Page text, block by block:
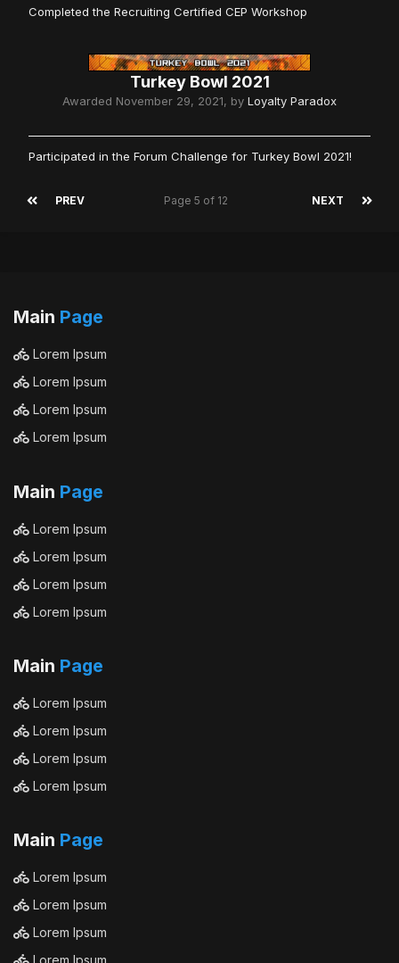
Completed the Recruiting Certified CEP Workshop
Turkey Bowl 2021
Awarded November 29, 2021, by Loyalty Paradox
Participated in the Forum Challenge for Turkey Bowl 2021!
PREV NEXT
Page 5 of 12
Main Page
Lorem Ipsum
Lorem Ipsum
Lorem Ipsum
Lorem Ipsum
Main Page
Lorem Ipsum
Lorem Ipsum
Lorem Ipsum
Lorem Ipsum
Main Page
Lorem Ipsum
Lorem Ipsum
Lorem Ipsum
Lorem Ipsum
Main Page
Lorem Ipsum
Lorem Ipsum
Lorem Ipsum